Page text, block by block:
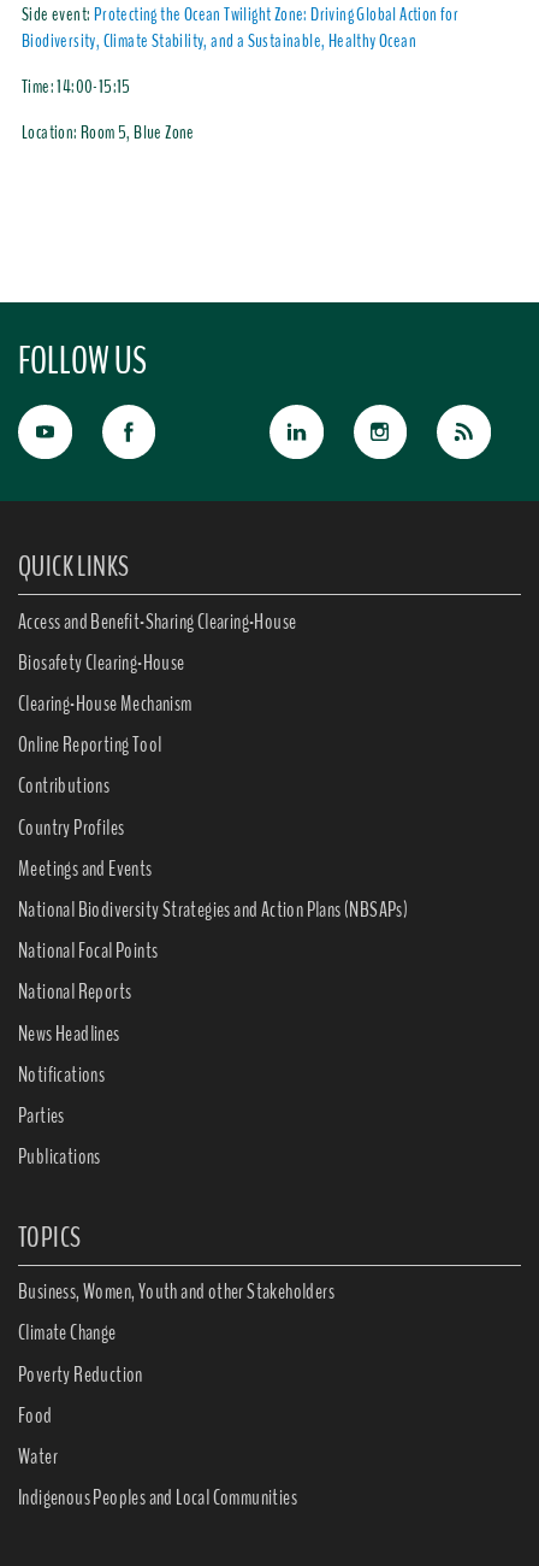
Side event:Protecting the Ocean Twilight Zone: Driving Global Action for
Biodiversity, Climate Stability, and a Sustainable, Healthy Ocean
Time:14:00-15:15
Location:Room 5, Blue Zone
FOLLOW US
QUICK LINKS
Access and Benefit-Sharing Clearing-House
Biosafety Clearing-House
Clearing-House Mechanism
Online Reporting Tool
Contributions
Country Profiles
Meetings and Events
National Biodiversity Strategies and Action Plans (NBSAPs)
National Focal Points
National Reports
News Headlines
Notifications
Parties
Publications
TOPICS
Business, Women, Youth and other Stakeholders
Climate Change
Poverty Reduction
Food
Water
Indigenous Peoples and Local Communities